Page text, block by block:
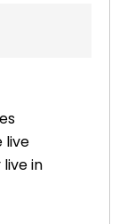
live
in